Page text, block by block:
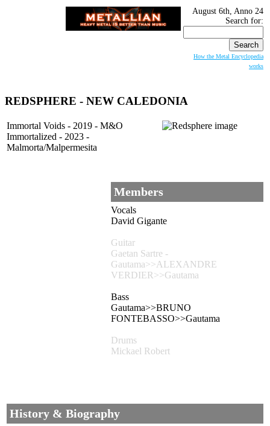
August 6th, Anno 24
Search for:
How the Metal Encyclopedia
works
REDSPHERE - NEW CALEDONIA
Immortal Voids - 2019 - M&O
Immortalized - 2023 -
Malmorta/Malpermesita
Members
Vocals
David Gigante
Guitar
Gaetan Sartre -
Gautama>>ALEXANDRE
VERDIER>>Gautama
Bass
Gautama>>BRUNO
FONTEBASSO>>Gautama
Drums
Mickael Robert
History & Biography